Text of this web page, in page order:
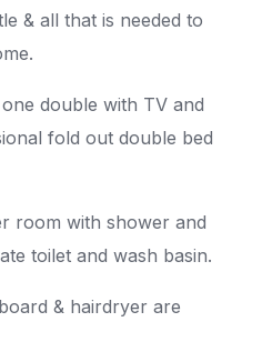
& all that is needed to
double with TV and
fold out double bed
room with shower and
toilet and wash basin.
& hairdryer are